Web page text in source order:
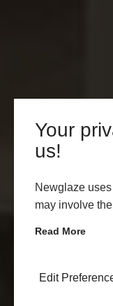
Your
us!
Newglaze
may involve
Read More
Edit